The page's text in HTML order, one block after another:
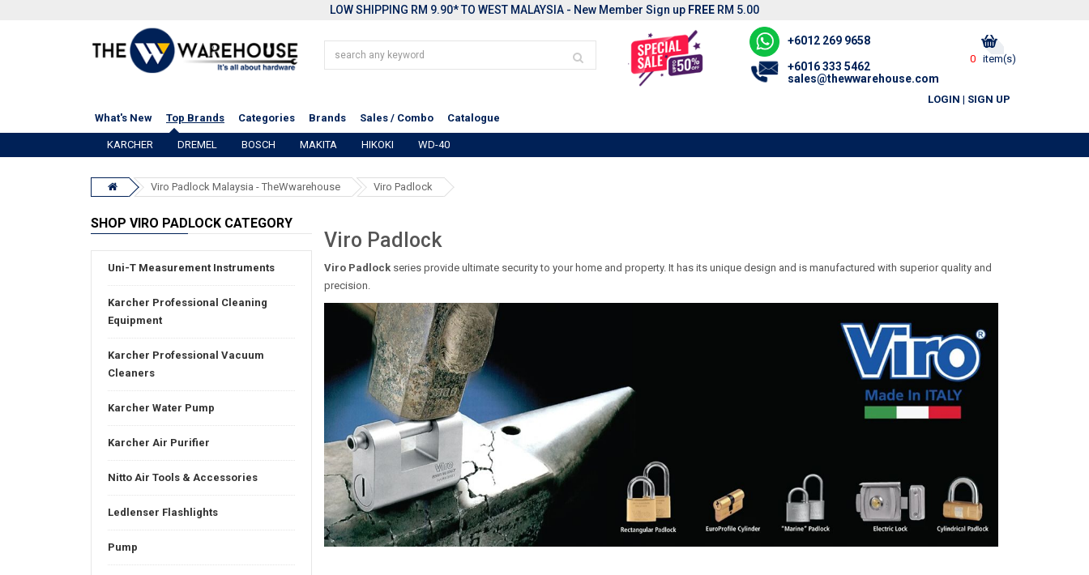
LOW SHIPPING RM 9.90* TO WEST MALAYSIA - New Member Sign up FREE RM 5.00
0 item(s)
+6012 269 9658
+6016 333 5462
sales@thewwarehouse.com
LOGIN | SIGN UP
What's New
Top Brands Categories Brands Sales / Combo Catalogue
KARCHER DREMEL BOSCH MAKITA HIKOKI WD-40
Viro Padlock Malaysia - TheWwarehouse Viro Padlock
SHOP VIRO PADLOCK CATEGORY
Uni-T Measurement Instruments
Karcher Professional Cleaning
Equipment
Karcher Professional Vacuum
Cleaners
Karcher Water Pump
Karcher Air Purifier
Nitto Air Tools & Accessories
Ledlenser Flashlights
Pump
Viro Padlock
Viro Padlockseries provide ultimate security to your home and property. It has its unique design and is manufactured with superior quality and
precision.